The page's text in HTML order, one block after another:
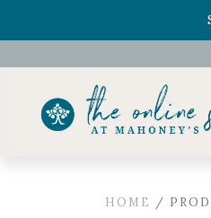
Celebrate the bold Leo
HOME /